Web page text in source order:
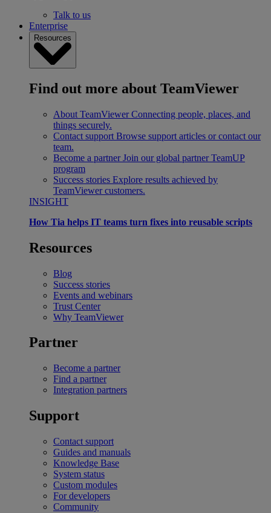
Talk to us
Enterprise
Resources
Find out more about TeamViewer
About TeamViewer Connecting people, places, and
things securely.
Contact support Browse support articles or contact our
team.
Become a partner Join our global partner TeamUP
program
Success stories Explore results achieved by
TeamViewer customers.
INSIGHT
How Tia helps IT teams turn fixes into reusable scripts
Resources
Blog
Success stories
Events and webinars
Trust Center
Why TeamViewer
Partner
Become a partner
Find a partner
Integration partners
Support
Contact support
Guides and manuals
Knowledge Base
System status
Custom modules
For developers
Community